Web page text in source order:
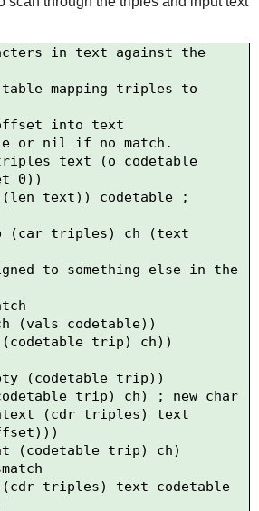
in text against the
mapping triples to
into text
or nil if no match.
text (o codetable
0))